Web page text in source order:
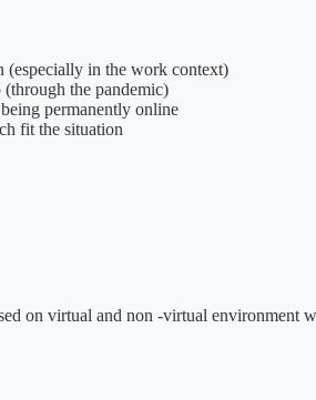
(especially in the work context)
the pandemic)
permanently online
fit the situation
on virtual and non -virtual environment